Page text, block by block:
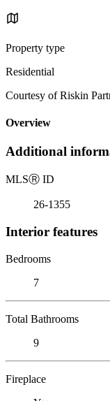
Property type
Residential
Courtesy of Riskin
Overview
Additional
MLSⓇ ID
26-1355
Interior features
Bedrooms
7
Total Bathrooms
9
Fireplace